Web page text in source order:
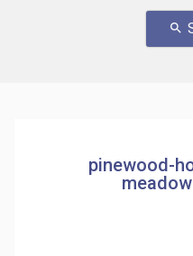
search
pinewood-